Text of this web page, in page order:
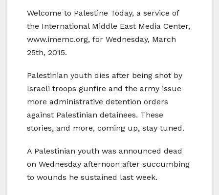
Welcome to Palestine Today, a service of
the International Middle East Media Center,
www.imemc.org, for Wednesday, March
25th, 2015.
Palestinian youth dies after being shot by
Israeli troops gunfire and the army issue
more administrative detention orders
against Palestinian detainees. These
stories, and more, coming up, stay tuned.
A Palestinian youth was announced dead
on Wednesday afternoon after succumbing
to wounds he sustained last week.